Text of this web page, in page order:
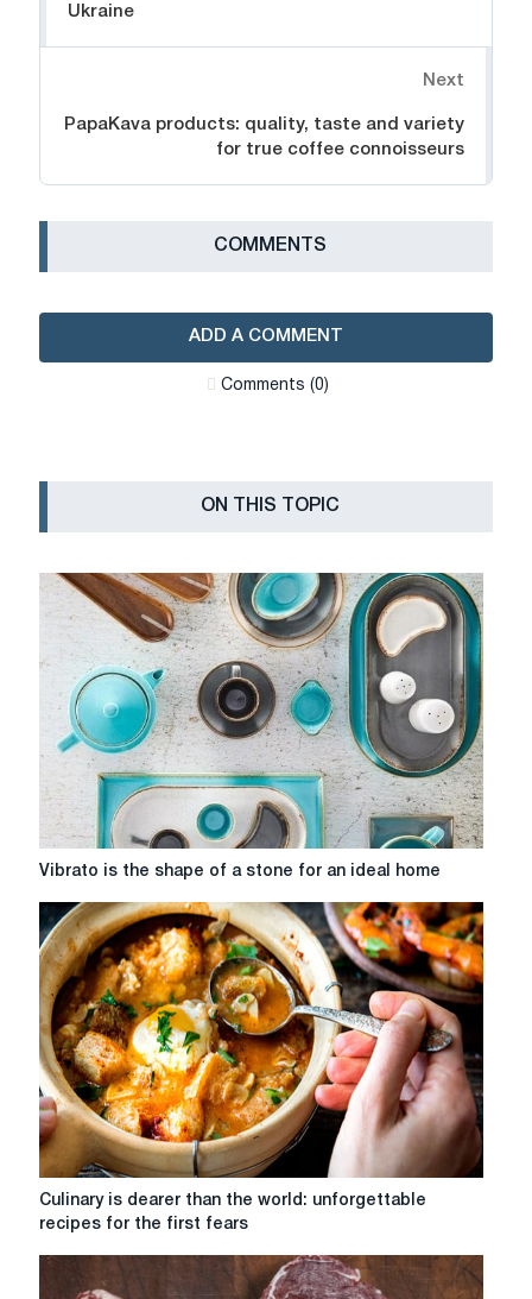
Ukraine
Next
PapaKava products: quality, taste and variety
for true coffee connoisseurs
СOMMENTS
ADD A COMMENT
Сomments (0)
ON THIS TOPIC
Vibrato
the
shape
of
a
stone
for
an
ideal
home
Vibrato is the shape of a stone for an ideal home
Culinary
than
Culinary is dearer than the world: unforgettable
recipes for the first fears